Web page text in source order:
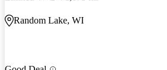
Random Lake, WI